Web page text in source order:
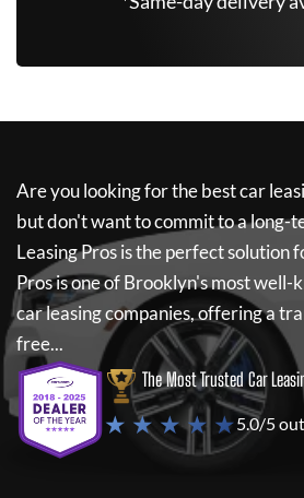
Are you looking for the best car
but don't want to commit to a long-
Leasing Prosis the perfect solution
Prosis one of Brooklyn's most well-
car leasing companies, offering a
free...
The Most Trusted Car
★ ★ ★ ★ ★5.0/5